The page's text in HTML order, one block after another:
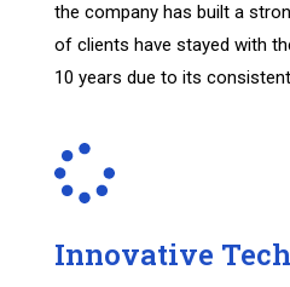
the company has built a
of clients have stayed with
10 years due to its
Innovative